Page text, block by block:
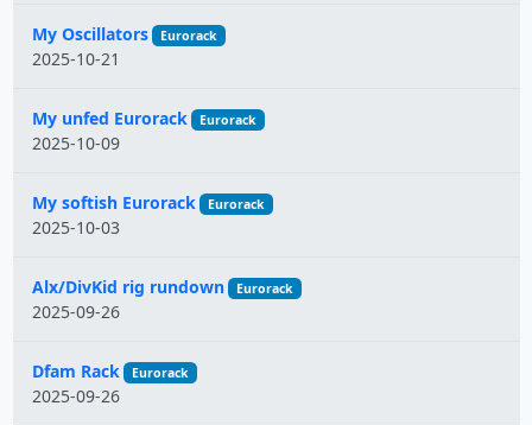
My Oscillators Eurorack
2025-10-21
My unfed Eurorack Eurorack
2025-10-09
My softish Eurorack Eurorack
2025-10-03
Alx/DivKid rig rundown Eurorack
2025-09-26
Dfam Rack Eurorack
2025-09-26